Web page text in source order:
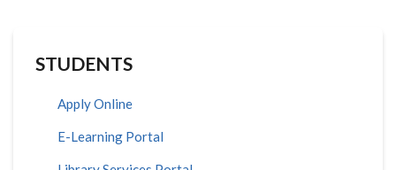
STUDENTS
Apply Online
E-Learning Portal